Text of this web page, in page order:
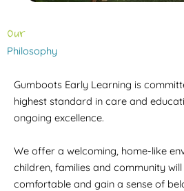
Our
Philosophy
Gumboots Early Learning is
highest standard in care and
ongoing excellence.
We offer a welcoming, home-like
children, families and community
comfortable and gain a sense of